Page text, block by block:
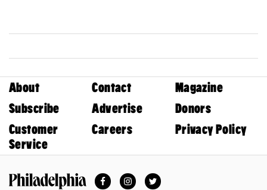
About Contact
Magazine
Subscribe
Advertise
Donors
Customer
Service
Careers Privacy Policy
FacebookInstagramTwitter